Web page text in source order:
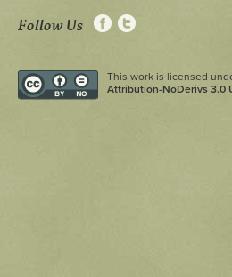
Follow Us
This work is licensed
Attribution-NoDerivs 3.0